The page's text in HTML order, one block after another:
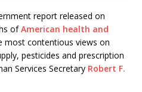
report released on
ofAmerican health and
most contentious views on
pesticides and prescription
Services Secretary Robert F.